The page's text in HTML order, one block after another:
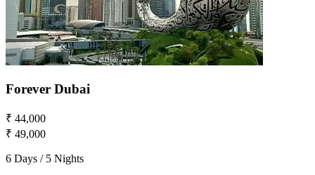
Forever Dubai
₹ 44,000
₹ 49,000
6 Days / 5 Nights